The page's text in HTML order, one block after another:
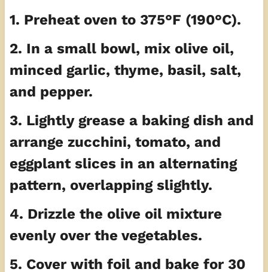
1. Preheat oven to 375°F (190°C).
2. In a small bowl, mix olive oil,
minced garlic, thyme, basil, salt,
and pepper.
3. Lightly grease a baking dish and
arrange zucchini, tomato, and
eggplant slices in an alternating
pattern, overlapping slightly.
4. Drizzle the olive oil mixture
evenly over the vegetables.
5. Cover with foil and bake for 30